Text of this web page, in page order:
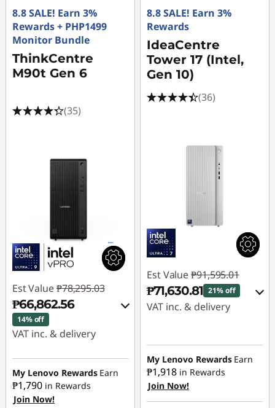
8.8 SALE! Earn 3%
Rewards + PHP1499
Monitor Bundle
ThinkCentre
M90t Gen 6
(35)
Est Value ₱78,295.03
₱66,862.56
14% off
VAT inc. & delivery
Instant Savings :-
₱10,098.54
eCoupon Savings :
My Lenovo Rewards Earn
₱1,790 in Rewards
Join Now!
8.8 SALE! Earn 3%
Rewards
IdeaCentre
Tower 17 (Intel,
Gen 10)
(36)
Est Value ₱91,595.01
₱71,630.81 21% off
VAT inc. & delivery
₱16,074.92
eCoupon Savings :
₱3,889.28
My Lenovo Rewards Earn
₱1,918 in Rewards
Join Now!